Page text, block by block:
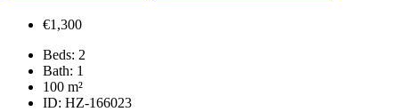
€1,300
Beds: 2
Bath: 1
100 m²
ID: HZ-166023